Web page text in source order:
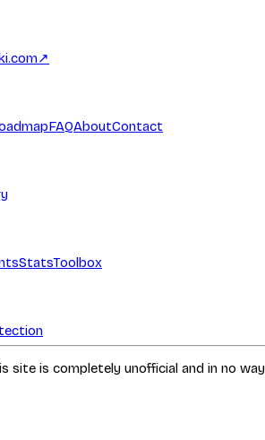
↗
FAQAboutContact
StatsToolbox
site is completely unofficial and in no